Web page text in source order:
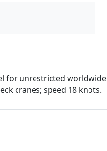
for unrestricted worldwide
cranes; speed 18 knots.